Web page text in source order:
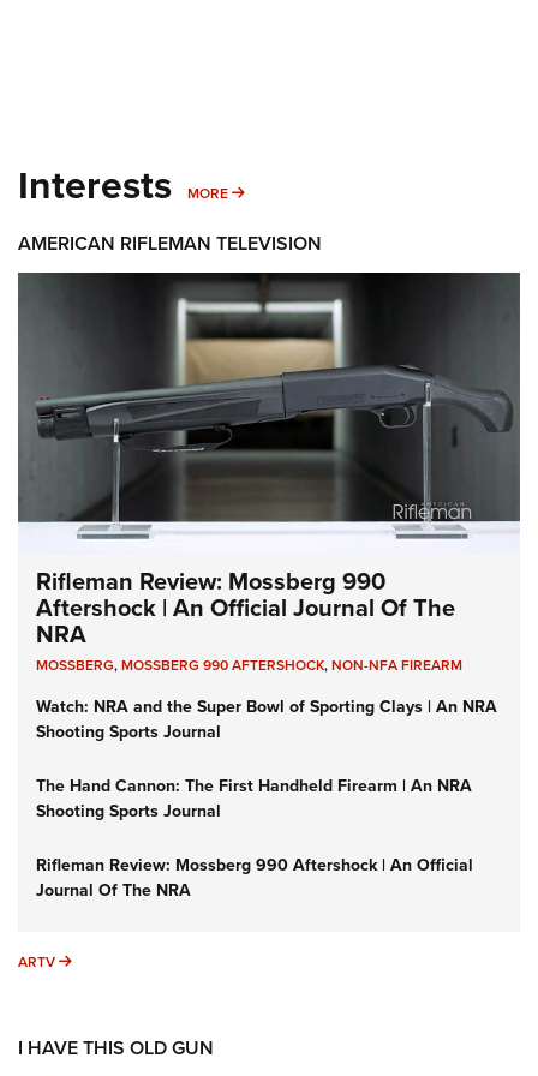
Interests MORE MORE INTERESTS
AMERICAN RIFLEMAN TELEVISION
Rifleman Review: Mossberg 990
Aftershock | An Official Journal Of The
NRA
MOSSBERG,MOSSBERG 990 AFTERSHOCK,NON-NFA FIREARM
Watch: NRA and the Super Bowl of Sporting Clays | An NRA
Shooting Sports Journal
The Hand Cannon: The First Handheld Firearm | An NRA
Shooting Sports Journal
Rifleman Review: Mossberg 990 Aftershock | An Official
Journal Of The NRA
ARTV ARTV
I HAVE THIS OLD GUN